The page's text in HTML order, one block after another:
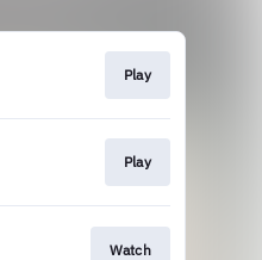
Play
Play
Watch